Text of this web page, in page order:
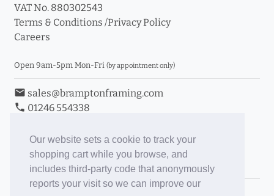
Our website sets a cookie to track your
shopping cart while you browse, and
includes third-party code that anonymously
reports your visit so we can improve our
VAT No. 880302543
Terms & Conditions /Privacy Policy
Careers
Open 9am-5pm Mon-Fri (by appointment only)
email sales@bramptonframing.com
phone 01246 554338
Book an Appointment
Toggle Inc/Ex VAT Prices